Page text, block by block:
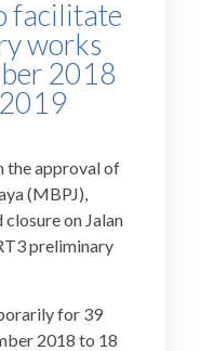
facilitate
works
2018
the approval of
(MBPJ),
on Jalan
preliminary
for 39
2018 to 18